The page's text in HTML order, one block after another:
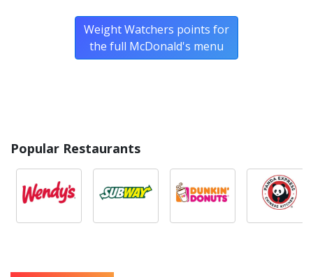
Weight Watchers points for
the full McDonald's menu
Popular Restaurants